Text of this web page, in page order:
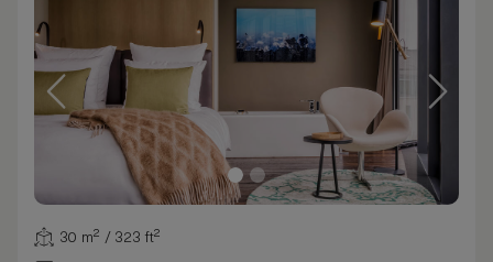
30 m² / 323 ft²